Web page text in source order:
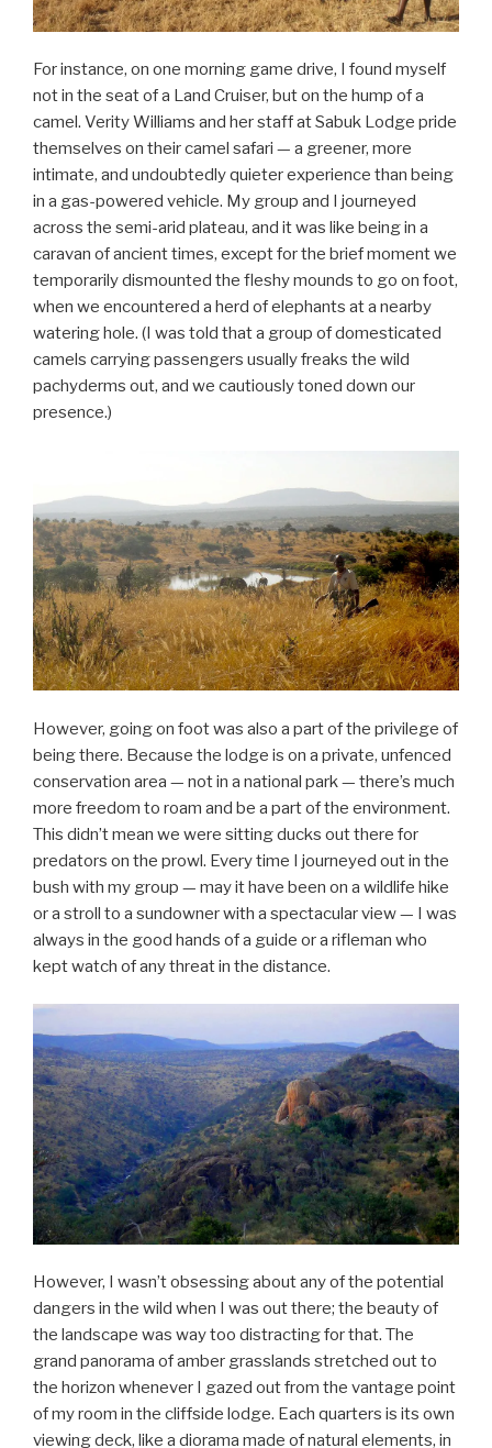
For instance, on one morning game drive, I found myself
not in the seat of a Land Cruiser, but on the hump of a
camel. Verity Williams and her staff at Sabuk Lodge pride
themselves on their camel safari — a greener, more
intimate, and undoubtedly quieter experience than being
in a gas-powered vehicle. My group and I journeyed
across the semi-arid plateau, and it was like being in a
caravan of ancient times, except for the brief moment we
temporarily dismounted the fleshy mounds to go on foot,
when we encountered a herd of elephants at a nearby
watering hole. (I was told that a group of domesticated
camels carrying passengers usually freaks the wild
pachyderms out, and we cautiously toned down our
presence.)
However, going on foot was also a part of the privilege of
being there. Because the lodge is on a private, unfenced
conservation area — not in a national park — there’s much
more freedom to roam and be a part of the environment.
This didn’t mean we were sitting ducks out there for
predators on the prowl. Every time I journeyed out in the
bush with my group — may it have been on a wildlife hike
or a stroll to a sundowner with a spectacular view — I was
always in the good hands of a guide or a rifleman who
kept watch of any threat in the distance.
However, I wasn’t obsessing about any of the potential
dangers in the wild when I was out there; the beauty of
the landscape was way too distracting for that. The
grand panorama of amber grasslands stretched out to
the horizon whenever I gazed out from the vantage point
of my room in the cliffside lodge. Each quarters is its own
viewing deck, like a diorama made of natural elements, in